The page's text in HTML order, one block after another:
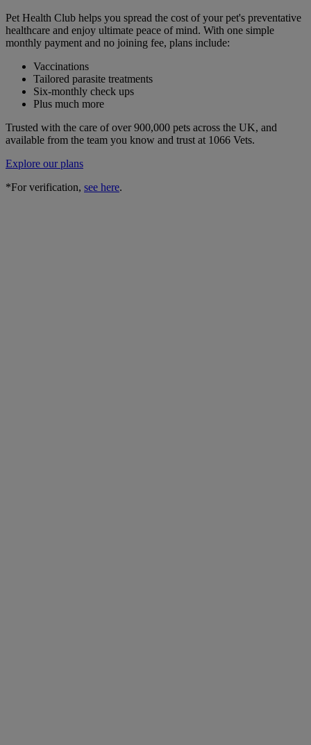
Pet Health Club helps you spread the cost of your pet's preventative
healthcare and enjoy ultimate peace of mind. With one simple
monthly payment and no joining fee, plans include:
Vaccinations
Tailored parasite treatments
Six-monthly check ups
Plus much more
Trusted with the care of over 900,000 pets across the UK, and
available from the team you know and trust at 1066 Vets.
Explore our plans
*For verification, see here.